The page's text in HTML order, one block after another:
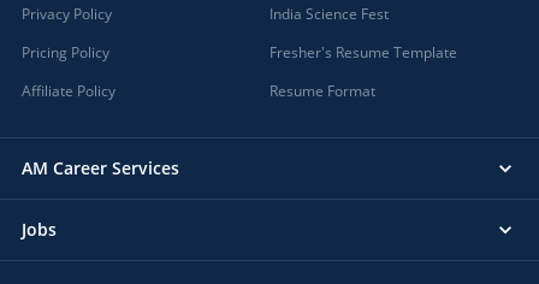
Privacy Policy
Pricing Policy
Affiliate Policy
India Science Fest
Fresher's Resume Template
Resume Format
AM Career Services
Jobs